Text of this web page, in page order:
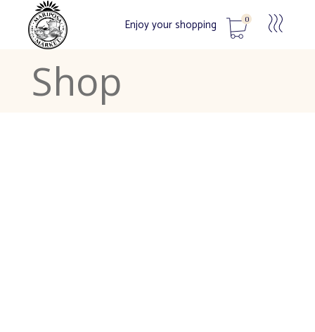
Enjoy your shopping 0
No products in the cart.
Shop